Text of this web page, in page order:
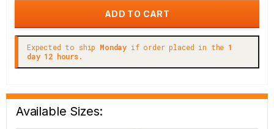
Expected to ship Monday if order placed in the 1
day 12 hours.
Available Sizes: